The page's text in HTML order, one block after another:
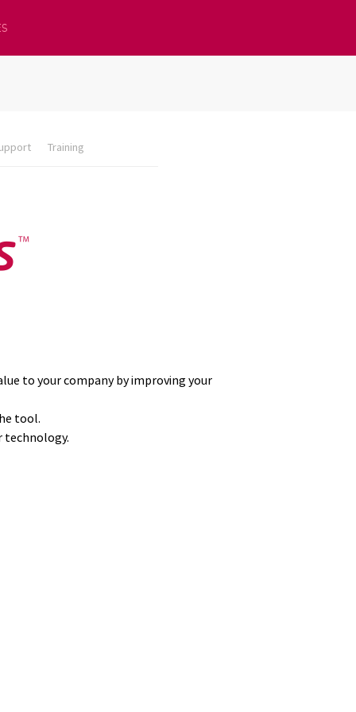
Training
to your company by improving your
tool.
technology.